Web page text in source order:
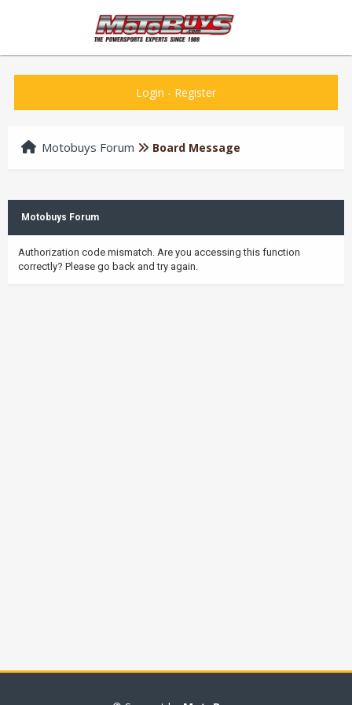
Login - Register
Motobuys Forum Board Message
Motobuys Forum
Authorization code mismatch. Are you accessing this function
correctly? Please go back and try again.